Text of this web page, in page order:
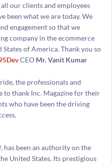
our clients and employees
been what we are today. We
engagement so that we
company in the ecommerce
of America. Thank you so
CEO Mr. Vanit Kumar
the professionals and
to thank Inc. Magazine for their
who have been the driving
has been an authority on the
United States. Its prestigious